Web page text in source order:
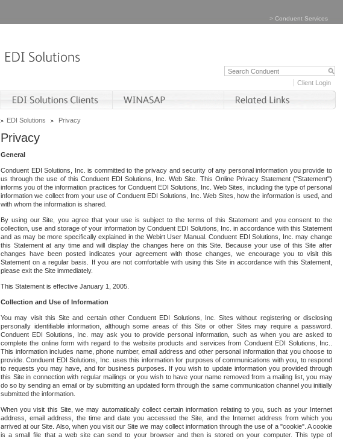
> Conduent Services
Client Login
EDI Solutions Privacy
Privacy
General
Conduent EDI Solutions, Inc. is committed to the privacy and security of any personal information you provide to
us through the use of this Conduent EDI Solutions, Inc. Web Site. This Online Privacy Statement ("Statement")
informs you of the information practices for Conduent EDI Solutions, Inc. Web Sites, including the type of personal
information we collect from your use of Conduent EDI Solutions, Inc. Web Sites, how the information is used, and
with whom the information is shared.
By using our Site, you agree that your use is subject to the terms of this Statement and you consent to the
collection, use and storage of your information by Conduent EDI Solutions, Inc. in accordance with this Statement
and as may be more specifically explained in the Webirt User Manual. Conduent EDI Solutions, Inc. may change
this Statement at any time and will display the changes here on this Site. Because your use of this Site after
changes have been posted indicates your agreement with those changes, we encourage you to visit this
Statement on a regular basis. If you are not comfortable with using this Site in accordance with this Statement,
please exit the Site immediately.
This Statement is effective January 1, 2005.
Collection and Use of Information
You may visit this Site and certain other Conduent EDI Solutions, Inc. Sites without registering or disclosing
personally identifiable information, although some areas of this Site or other Sites may require a password.
Conduent EDI Solutions, Inc. may ask you to provide personal information, such as when you are asked to
complete the online form with regard to the website products and services from Conduent EDI Solutions, Inc..
This information includes name, phone number, email address and other personal information that you choose to
provide. Conduent EDI Solutions, Inc. uses this information for purposes of communications with you, to respond
to requests you may have, and for business purposes. If you wish to update information you provided through
this Site in connection with regular mailings or you wish to have your name removed from a mailing list, you may
do so by sending an email or by submitting an updated form through the same communication channel you initially
submitted the information.
When you visit this Site, we may automatically collect certain information relating to you, such as your Internet
address, email address, the time and date you accessed the Site, and the Internet address from which you
arrived at our Site. Also, when you visit our Site we may collect information through the use of a "cookie". A cookie
is a small file that a web site can send to your browser and then is stored on your computer. This type of